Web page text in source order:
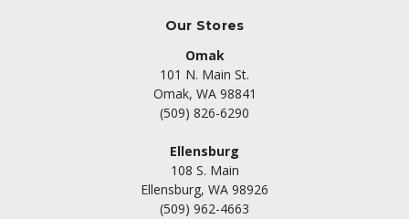
Our Stores
Omak
101 N. Main St.
Omak, WA 98841
(509) 826-6290
Ellensburg
108 S. Main
Ellensburg, WA 98926
(509) 962-4663